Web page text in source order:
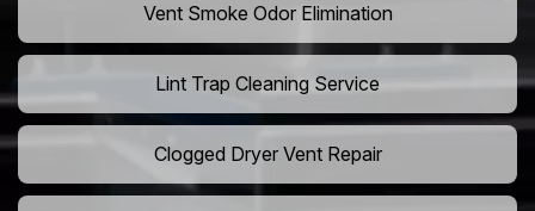
Vent Smoke Odor Elimination
Lint Trap Cleaning Service
Clogged Dryer Vent Repair